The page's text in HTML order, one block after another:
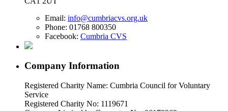
Email: info@cumbriacvs.org.uk
Phone: 01768 800350
Facebook: Cumbria CVS
Company Information
Registered Charity Name: Cumbria Council for Voluntary
Service
Registered Charity No: 1119671